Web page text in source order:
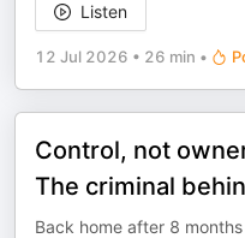
Listen
12 Jul 2026 • 26 min •
Control, not
The criminal
Back home after 8